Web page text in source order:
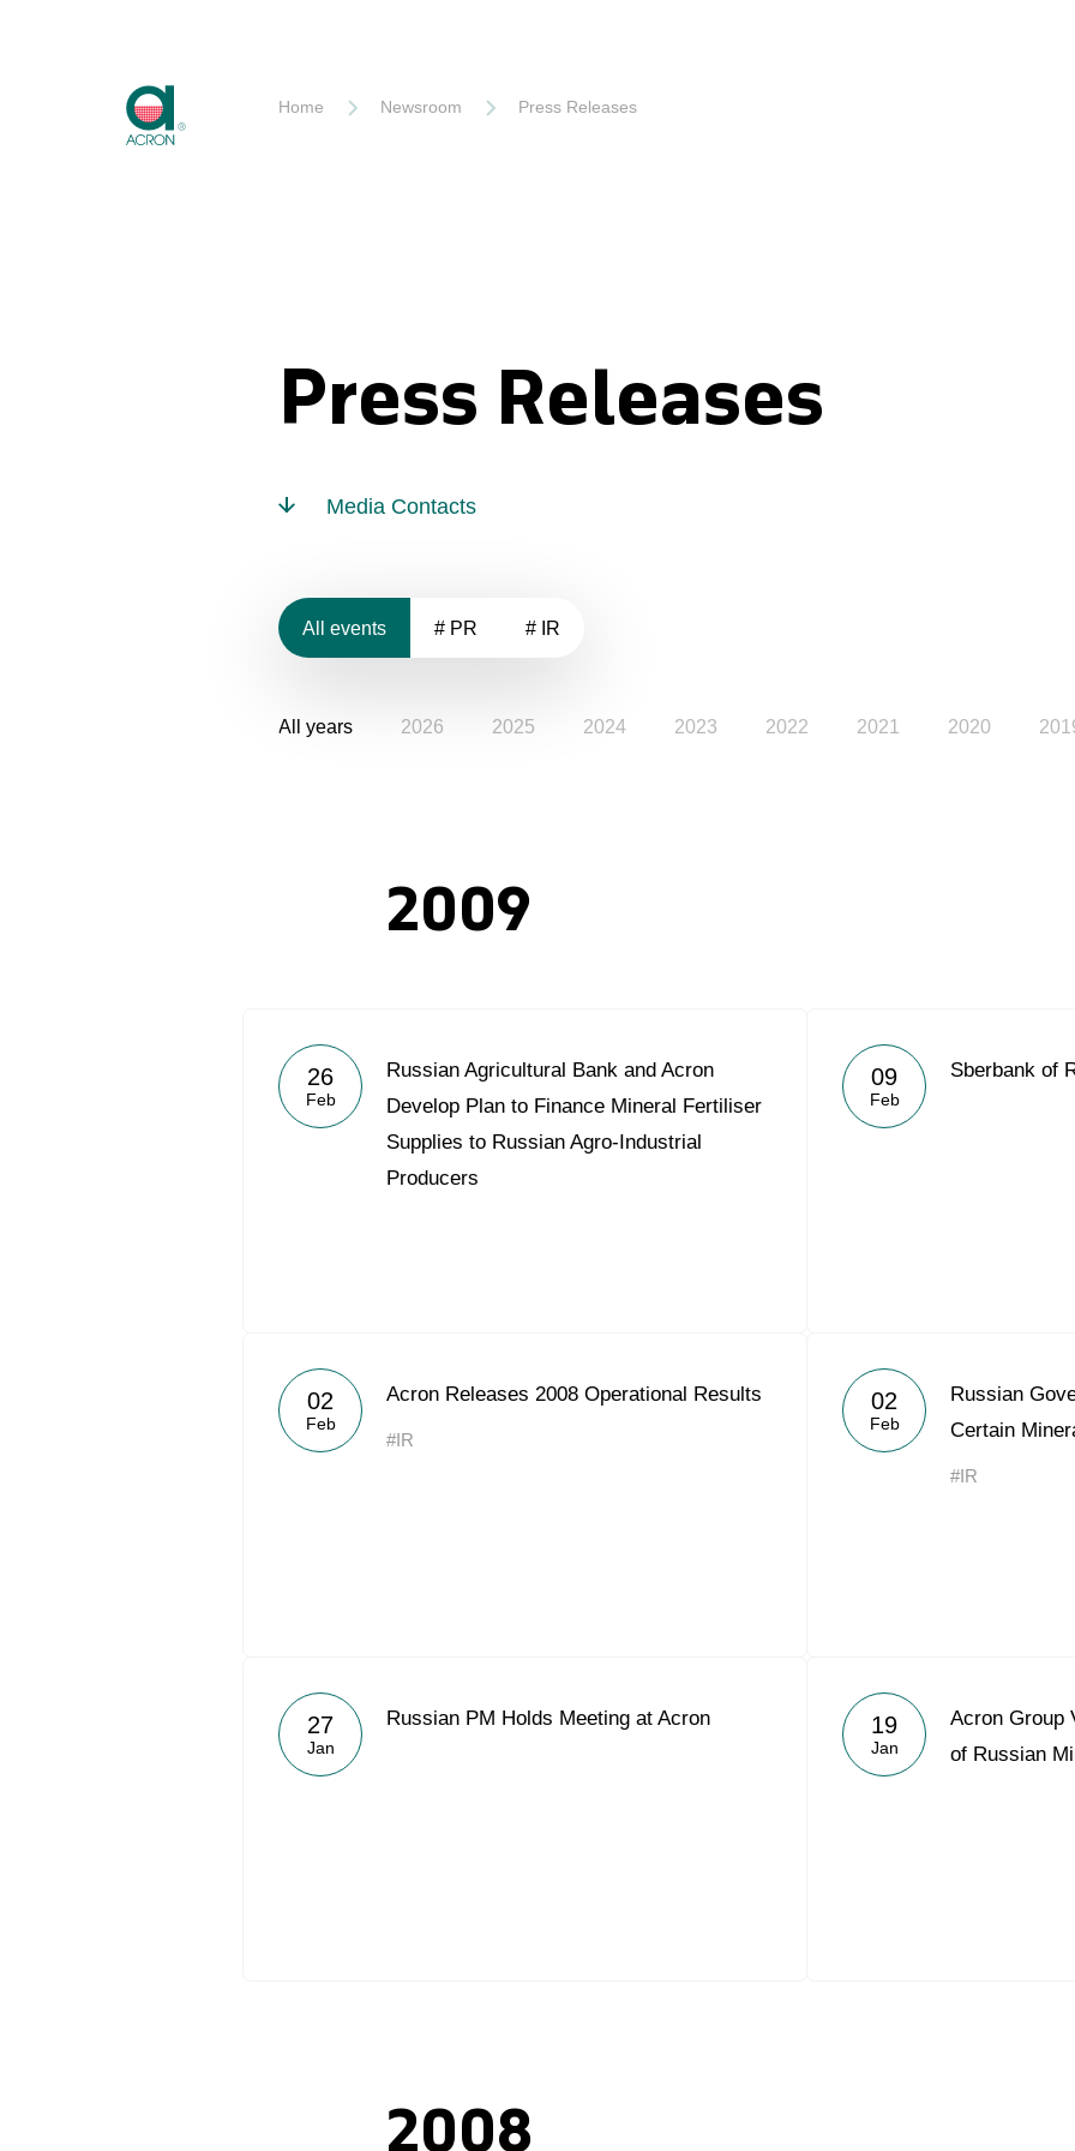
Home Newsroom Press Releases
Press Releases
Media Contacts
All events # PR # IR
All years 2026 2025 2024 2023 2022 2021 2020
2009
26
Feb
Russian Agricultural Bank and Acron
Develop Plan to Finance Mineral Fertiliser
Supplies to Russian Agro-Industrial
Producers
09
Feb
Sberbank of
02
Feb
Acron Releases 2008 Operational Results
#IR
02
Feb
Russian
Certain
#IR
27
Jan
Russian PM Holds Meeting at Acron 19
Jan
Acron Group
of Russian
2008